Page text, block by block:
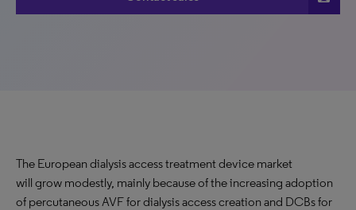
The European dialysis access treatment device market
will grow modestly, mainly because of the increasing adoption
of percutaneous AVF for dialysis access creation and DCBs for